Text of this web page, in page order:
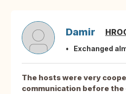
Damir
Exchanged
The hosts were very
communication before the